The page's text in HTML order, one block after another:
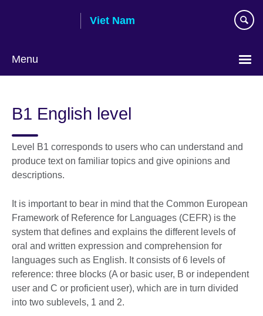
Viet Nam
Menu
language
B1 English level
Level B1 corresponds to users who can understand and
produce text on familiar topics and give opinions and
descriptions.
It is important to bear in mind that the Common European
Framework of Reference for Languages (CEFR) is the
system that defines and explains the different levels of
oral and written expression and comprehension for
languages such as English. It consists of 6 levels of
reference: three blocks (A or basic user, B or independent
user and C or proficient user), which are in turn divided
into two sublevels, 1 and 2.